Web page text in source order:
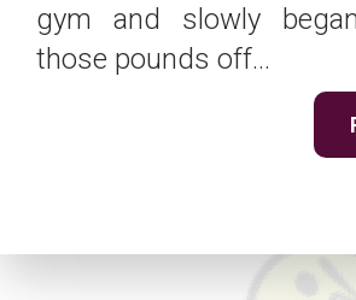
gym and slowly
those pounds off...